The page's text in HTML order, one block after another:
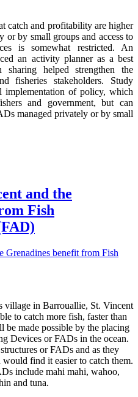
catch and profitability are higher
or by small groups and access to
is somewhat restricted. An
an activity planner as a best
sharing helped strengthen the
fisheries stakeholders. Study
implementation of policy, which
and government, but can
managed privately or by small
and the
Fish
village in Barrouallie, St. Vincent
to catch more fish, faster than
be made possible by the placing
Devices or FADs in the ocean.
or FADs and as they
find it easier to catch them.
include mahi mahi, wahoo,
and tuna.